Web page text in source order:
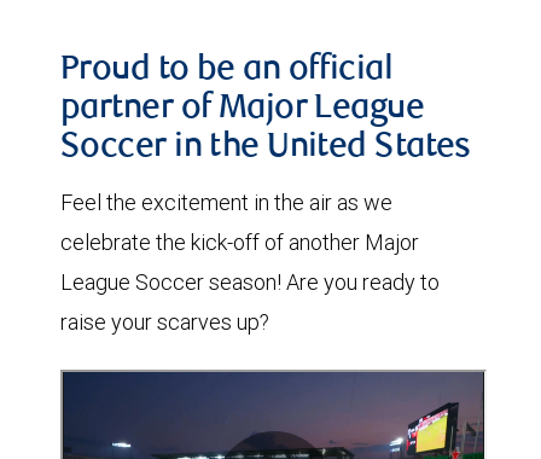
Proud to be an official
partner of Major League
Soccer in the United States
Feel the excitement in the air as we
celebrate the kick-off of another Major
League Soccer season! Are you ready to
raise your scarves up?